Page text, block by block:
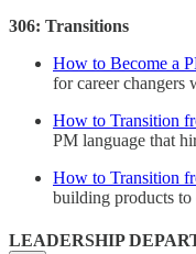
306: Transitions
How to Become a
for career changers
How to Transition
PM language that
How to Transition
building products
LEADERSHIP